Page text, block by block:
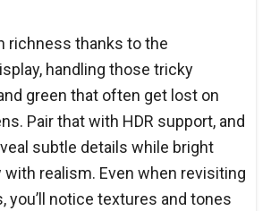
richness thanks to the
handling those tricky
green that often get lost on
Pair that with HDR support, and
subtle details while bright
realism. Even when revisiting
you’ll notice textures and tones